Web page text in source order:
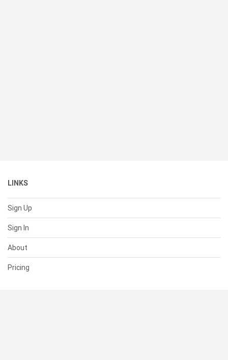
LINKS
Sign Up
Sign In
About
Pricing